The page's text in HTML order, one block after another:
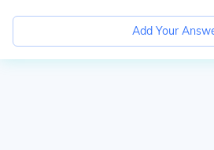
Add Your